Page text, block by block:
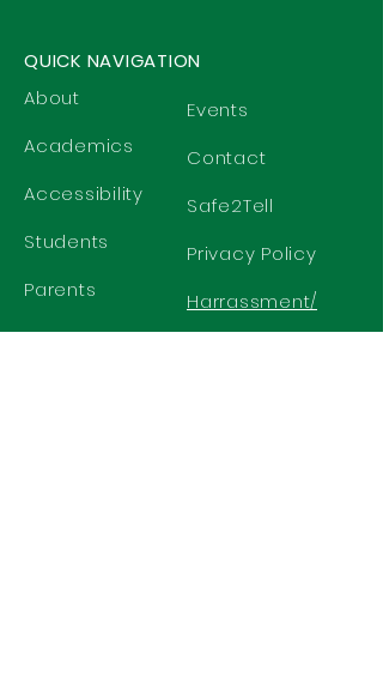
QUICK NAVIGATION
About
Academics
Accessibility
Students
Parents
Events
Contact
Safe2Tell
Privacy Policy
Harrassment/